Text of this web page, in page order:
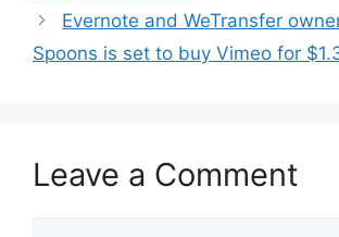
Evernote and WeTransfer
Spoons is set to buy Vimeo for
Leave a Comment